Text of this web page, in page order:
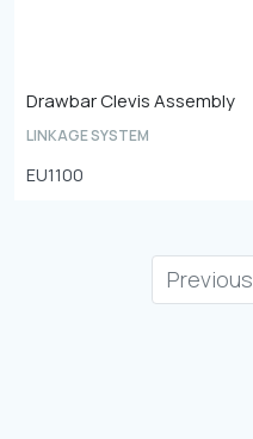
Drawbar Clevis Assembly
LINKAGE SYSTEM
EU1100
Previous